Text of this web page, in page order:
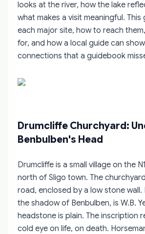
looks at the river, how the lake
what makes a visit meaningful. This
each major site, how to reach
for, and how a local guide can
connections that a guidebook
Drumcliffe Churchyard:
Benbulben's Head
Drumcliffe is a small village on the
north of Sligo town. The
road, enclosed by a low stone wall.
the shadow of Benbulben, is W.B.
headstone is plain. The inscription
cold eye on life, on death.